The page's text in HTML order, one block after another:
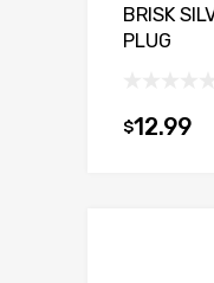
BRISK
PLUG
$12.99